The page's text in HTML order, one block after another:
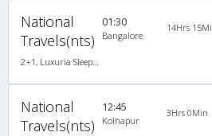
National
Travels(nts)
01:30
Bangalore
14Hrs
National
Travels(nts)
12:45
Kolhapur
3Hrs 0Min